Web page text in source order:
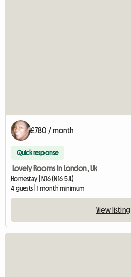
£780 / month
Quick response
Lovely Rooms In London, Uk
Homestay | N16 (N16 5JL)
4 guests | 1 month minimum
View listing